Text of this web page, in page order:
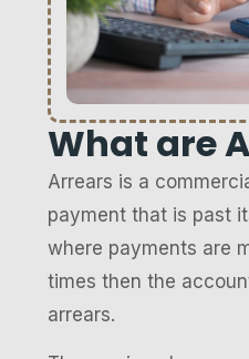
What are
Arrears is a
payment that is past
where payments are
times then the
arrears.